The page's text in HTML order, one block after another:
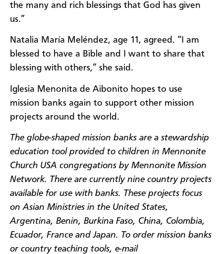
the many and rich blessings that God has given
us.”
Natalia María Meléndez, age 11, agreed. “I am
blessed to have a Bible and I want to share that
blessing with others,” she said.
Iglesia Menonita de Aibonito hopes to use
mission banks again to support other mission
projects around the world.
The globe-shaped mission banks are a stewardship
education tool provided to children in Mennonite
Church USA congregations by Mennonite Mission
Network. There are currently nine country projects
available for use with banks. These projects focus
on Asian Ministries in the United States,
Argentina, Benin, Burkina Faso, China, Colombia,
Ecuador, France and Japan. To order mission banks
or country teaching tools, e-mail